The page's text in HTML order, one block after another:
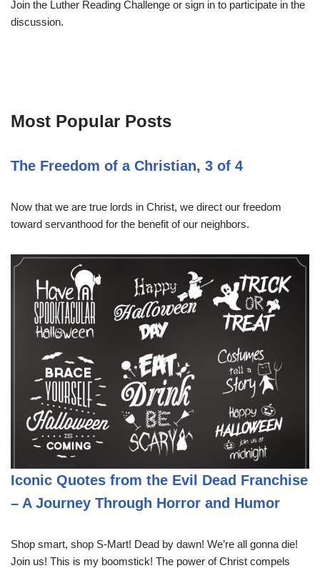
Join the Luther Reading Challenge or sign in to participate in the
discussion.
Most Popular Posts
The Freedom of a Christian, 3 of 4
Now that we are true lords in Christ, we direct our freedom
toward servanthood for the benefit of our neighbors.
Iconic Quotes from the Evil Dead Franchise
– A Journey Through Horror and Humor
Shop smart, shop S-Mart! Dead by dawn! We’re all gonna die!
Join us! This is my boomstick! The power of Christ compels